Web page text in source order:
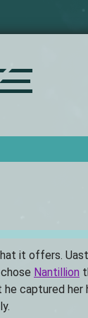
it offers.
Nantillion
captured her